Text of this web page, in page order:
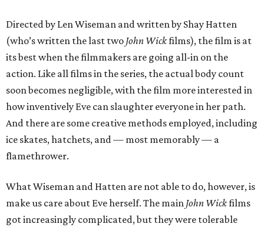
Directed by Len Wiseman and written by Shay Hatten
(who’s written the last two John Wickfilms), the film is at
its best when the filmmakers are going all-in on the
action. Like all films in the series, the actual body count
soon becomes negligible, with the film more interested in
how inventively Eve can slaughter everyone in her path.
And there are some creative methods employed, including
ice skates, hatchets, and — most memorably — a
flamethrower.
What Wiseman and Hatten are not able to do, however, is
make us care about Eve herself. The main John Wickfilms
got increasingly complicated, but they were tolerable